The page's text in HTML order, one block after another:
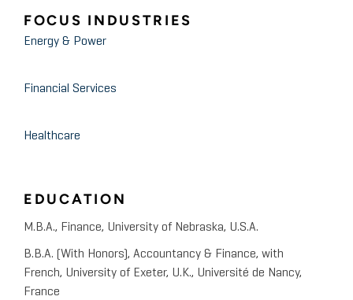
FOCUS INDUSTRIES
Energy & Power
Financial Services
Healthcare
EDUCATION
M.B.A., Finance, University of Nebraska, U.S.A.
B.B.A. (With Honors), Accountancy & Finance, with
French, University of Exeter, U.K., Université de Nancy,
France